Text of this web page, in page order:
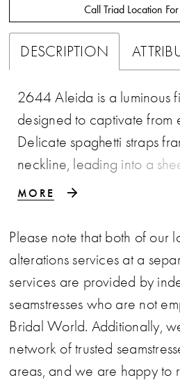
Call Triad Location
DESCRIPTION
2644 Aleida is a luminous
designed to captivate from
Delicate spaghetti straps
neckline, leading into a
exposed boning that offers
throughout the gown, while
tulle over ruched lace to
visual intrigue. An attached
flares effortlessly into an
scalloped lace train,
62-inch sweep. Striking
made for the bride who
MORE
Please note that both of our
alterations services at a
services are provided by
seamstresses who are not
Bridal World. Additionally,
network of trusted
areas, and we are happy to